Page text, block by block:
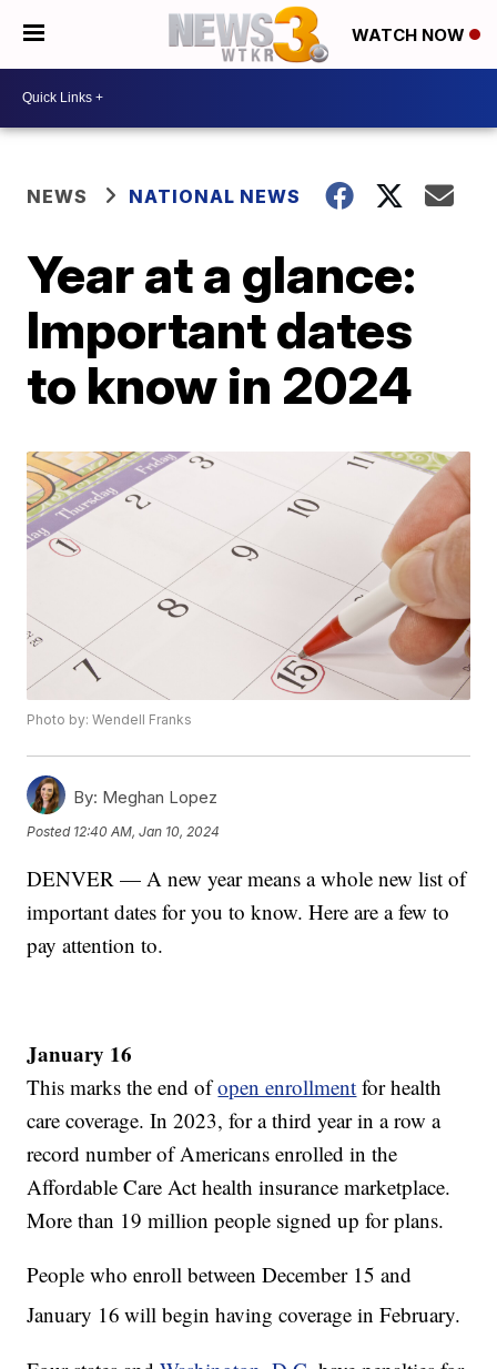
WATCH NOW
NEWS NATIONAL NEWS
Year at a glance:
Important dates
to know in 2024
Photo by: Wendell Franks
By: Meghan Lopez
Posted 12:40 AM, Jan 10, 2024
DENVER — A new year means a whole new list of
important dates for you to know. Here are a few to
pay attention to.
January 16
This marks the end ofopen enrollment for health
care coverage. In 2023, for a third year in a row a
record number of Americans enrolled in the
Affordable Care Act health insurance marketplace.
More than 19 million people signed up for plans.
People who enroll between December 15 and
January 16 will begin having coverage in February.